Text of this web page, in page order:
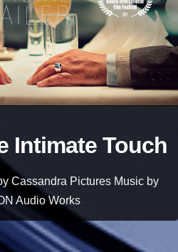
Intimate Touch
Cassandra Pictures Music by
Audio Works